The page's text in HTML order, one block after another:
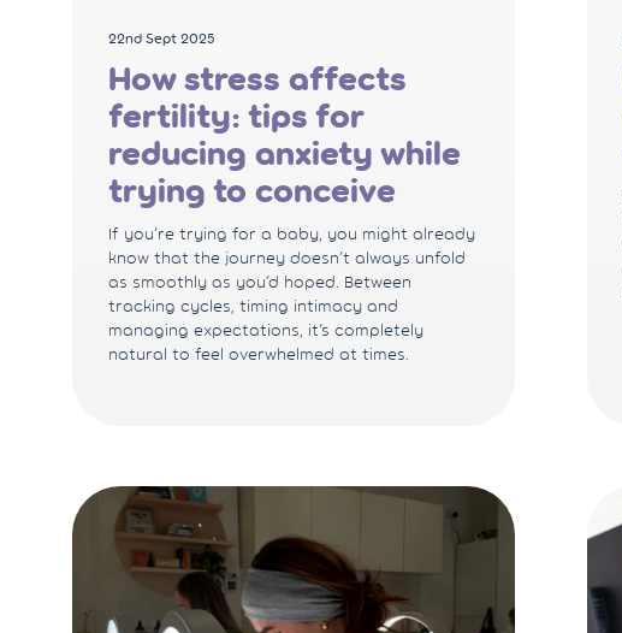
22nd Sept 2025
How stress affects
fertility: tips for
reducing anxiety while
trying to conceive
If you’re trying for a baby, you might already
know that the journey doesn’t always unfold
as smoothly as you’d hoped. Between
tracking cycles, timing intimacy and
managing expectations, it’s completely
natural to feel overwhelmed at times.